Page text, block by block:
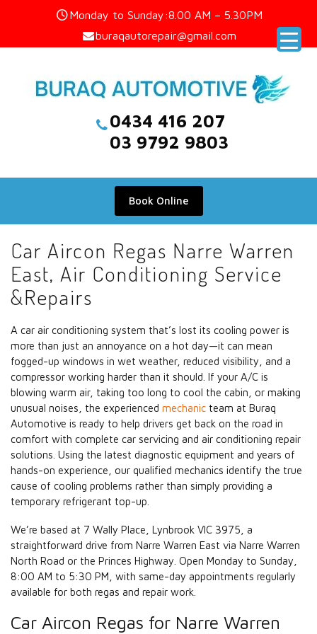
Monday to Sunday:8.00 AM – 5.30PM
buraqautorepair@gmail.com
0434 416 207
03 9792 9803
Book Online
Car Aircon Regas Narre Warren
East, Air Conditioning Service
&Repairs
A car air conditioning system that’s lost its cooling power is
more than just an annoyance on a hot day—it can mean
fogged-up windows in wet weather, reduced visibility, and a
compressor working harder than it should. If your A/C is
blowing warm air, taking too long to cool the cabin, or making
unusual noises, the experienced mechanic team at Buraq
Automotive is ready to help drivers get back on the road in
comfort with complete car servicing and air conditioning repair
solutions. Using the latest diagnostic equipment and years of
hands-on experience, our qualified mechanics identify the true
cause of cooling problems rather than simply providing a
temporary refrigerant top-up.
We’re based at 7 Wally Place, Lynbrook VIC 3975, a
straightforward drive from Narre Warren East via Narre Warren
North Road or the Princes Highway. Open Monday to Sunday,
8:00 AM to 5:30 PM, with same-day appointments regularly
available for both regas and repair work.
Car Aircon Regas for Narre Warren